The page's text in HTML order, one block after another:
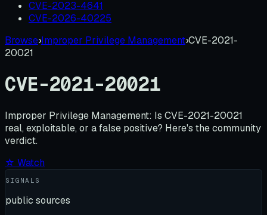
CVE-2023-4641
CVE-2026-40225
Browse›Improper Privilege Management›CVE-2021-
20021
CVE-2021-20021
Improper Privilege Management: Is CVE-2021-20021
real, exploitable, or a false positive? Here's the community
verdict.
☆ Watch
SIGNALS
public sources